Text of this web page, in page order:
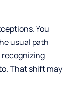
You
usual path
recognizing
That shift may